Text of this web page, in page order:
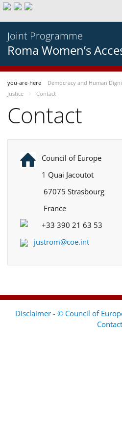
Joint Programme
Roma Women’s
you-are-here Democracy and Human
Justice
Contact
Contact
Council of Europe
1 Quai Jacoutot
67075 Strasbourg
France
+33 390 21 63 53
justrom@coe.int
Disclaimer - © Council of
Contact